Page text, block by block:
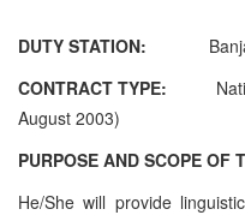
DUTY STATION: Banja
CONTRACT TYPE:
August 2003)
PURPOSE AND SCOPE OF
He/She will provide